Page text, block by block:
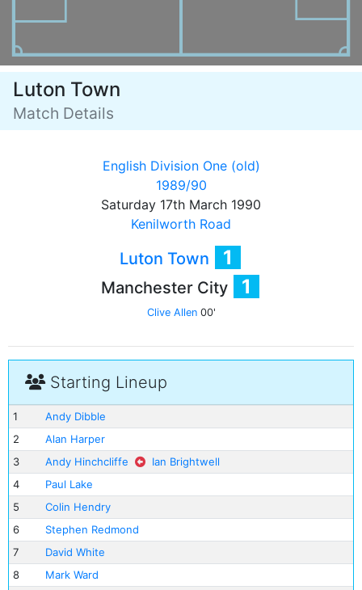
Luton Town
Match Details
English Division One (old)
1989/90
Saturday 17th March 1990
Kenilworth Road
Luton Town 1
Manchester City 1
Clive Allen00'
Starting Lineup
1
Andy Dibble
2
Alan Harper
3
Andy Hinchcliffe
Ian Brightwell
4
Paul Lake
5
Colin Hendry
6
Stephen Redmond
7
David White
8
Mark Ward